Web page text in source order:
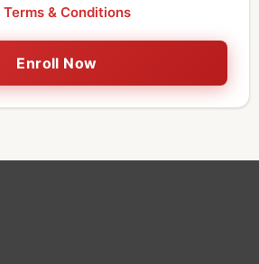
Terms & Conditions
Enroll Now